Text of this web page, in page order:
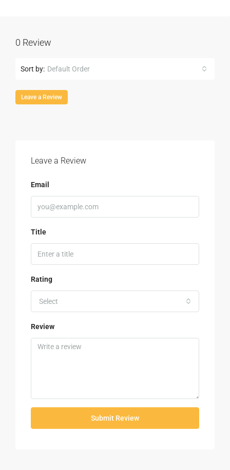
0 Review
Sort by: Default Order
Leave a Review
Leave a Review
Email
Title
Rating
Select
Review
Submit Review